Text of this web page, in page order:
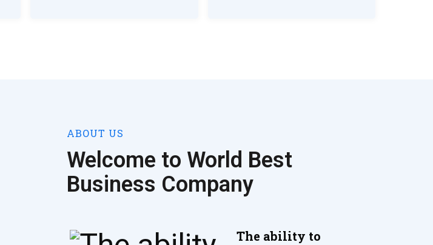
ABOUT US
Welcome to World Best
Business Company
The ability to